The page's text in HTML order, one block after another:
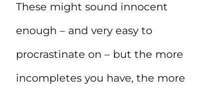
These might sound innocent
enough – and very easy to
procrastinate on – but the more
incompletes you have, the more